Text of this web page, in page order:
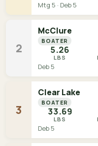
Mtg 5 · Deb 5
2
McClure
BOATER
5.26
LBS
Deb 5
3
Clear Lake
BOATER
33.69
LBS
Deb 5